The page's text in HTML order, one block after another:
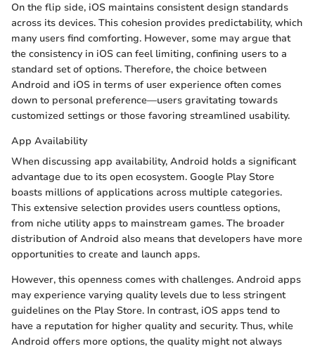
On the flip side, iOS maintains consistent design standards
across its devices. This cohesion provides predictability, which
many users find comforting. However, some may argue that
the consistency in iOS can feel limiting, confining users to a
standard set of options. Therefore, the choice between
Android and iOS in terms of user experience often comes
down to personal preference—users gravitating towards
customized settings or those favoring streamlined usability.
App Availability
When discussing app availability, Android holds a significant
advantage due to its open ecosystem. Google Play Store
boasts millions of applications across multiple categories.
This extensive selection provides users countless options,
from niche utility apps to mainstream games. The broader
distribution of Android also means that developers have more
opportunities to create and launch apps.
However, this openness comes with challenges. Android apps
may experience varying quality levels due to less stringent
guidelines on the Play Store. In contrast, iOS apps tend to
have a reputation for higher quality and security. Thus, while
Android offers more options, the quality might not always